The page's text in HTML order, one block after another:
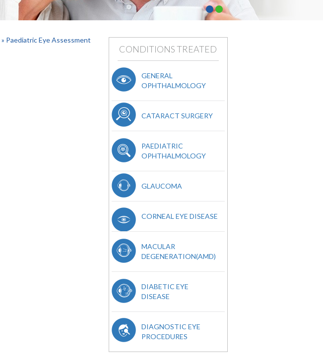
» Paediatric Eye Assessment
CONDITIONS TREATED
GENERAL
OPHTHALMOLOGY
CATARACT SURGERY
PAEDIATRIC
OPHTHALMOLOGY
GLAUCOMA
CORNEAL EYE DISEASE
MACULAR
DEGENERATION(AMD)
DIABETIC EYE
DISEASE
DIAGNOSTIC EYE
PROCEDURES